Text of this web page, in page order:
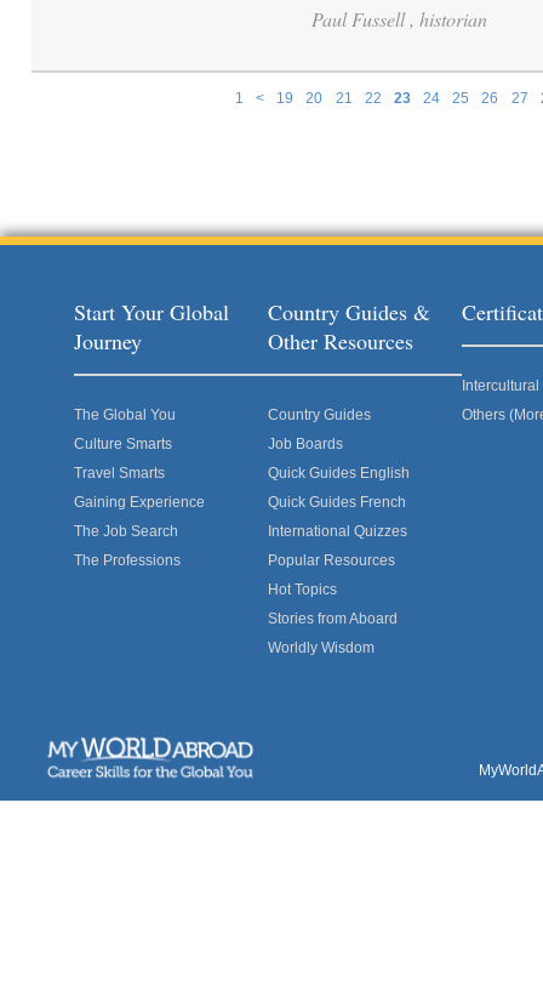
1 < 19 20 21 22 23 24 25 26 27
Paul Fussell , historian
Start Your Global
Journey
The Global You
Culture Smarts
Travel Smarts
Gaining Experience
The Job Search
The Professions
Country Guides &
Other Resources
Country Guides
Job Boards
Quick Guides English
Quick Guides French
International Quizzes
Popular Resources
Hot Topics
Stories from Aboard
Worldly Wisdom
Others